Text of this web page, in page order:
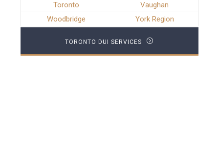
Toronto
Vaughan
Woodbridge
York Region
TORONTO DUI SERVICES